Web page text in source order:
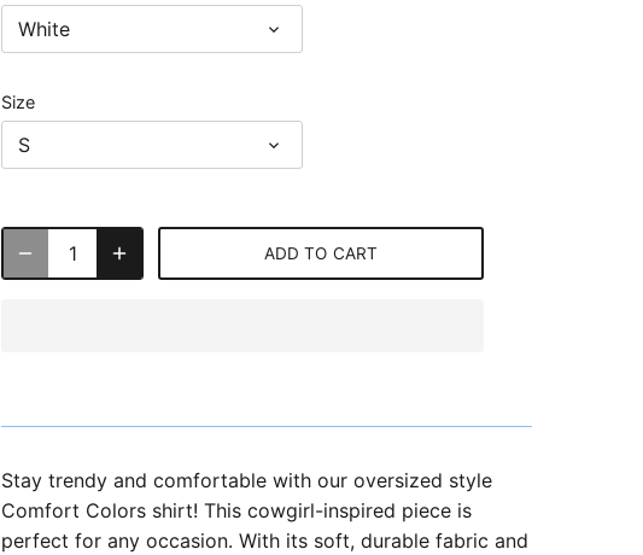
White
Size
S
ADD TO CART
Stay trendy and comfortable with our oversized style
Comfort Colors shirt! This cowgirl-inspired piece is
perfect for any occasion. With its soft, durable fabric and